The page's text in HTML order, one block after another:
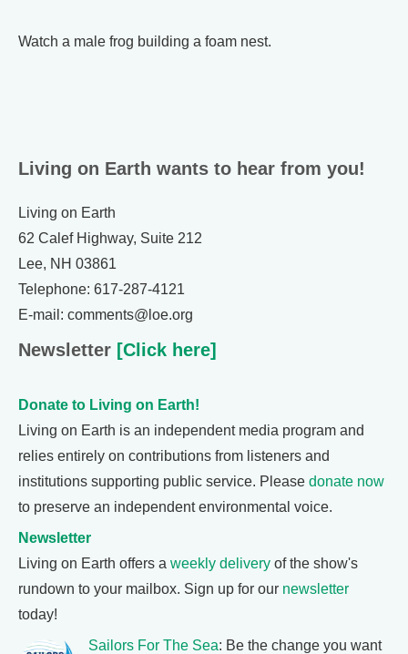
Watch a male frog building a foam nest.
Living on Earth wants to hear from you!
Living on Earth
62 Calef Highway, Suite 212
Lee, NH 03861
Telephone: 617-287-4121
E-mail: comments@loe.org
Newsletter [Click here]
Donate to Living on Earth!
Living on Earth is an independent media program and
relies entirely on contributions from listeners and
institutions supporting public service. Please donate now
to preserve an independent environmental voice.
Newsletter
Living on Earth offers a weekly delivery of the show's
rundown to your mailbox. Sign up for our newsletter
today!
Sailors For The Sea: Be the change you want